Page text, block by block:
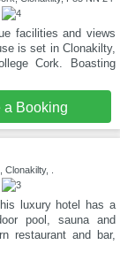
facilities and views
is set in Clonakilty,
Cork. Boasting
a Booking
.
luxury hotel has a
pool, sauna and
restaurant and bar,